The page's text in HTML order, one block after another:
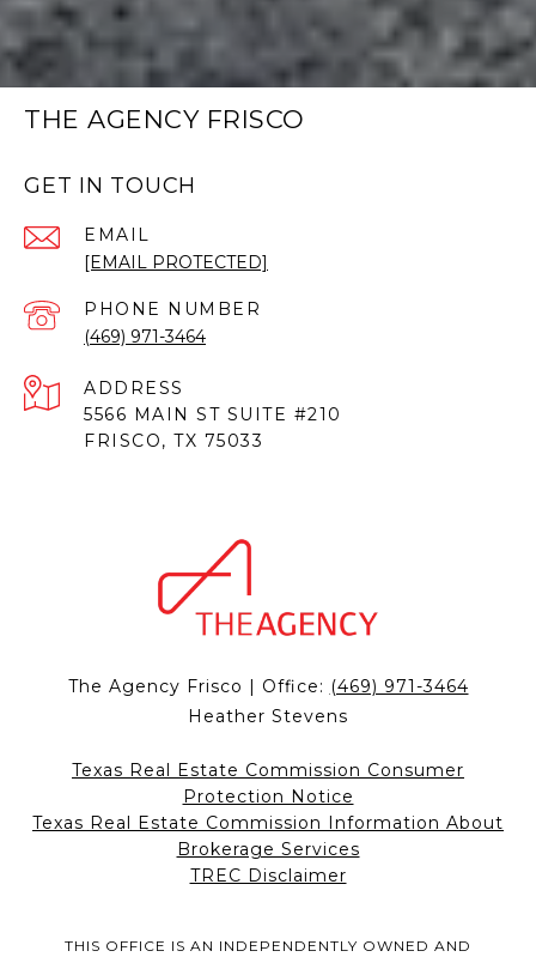
THE AGENCY FRISCO
GET IN TOUCH
EMAIL
[EMAIL PROTECTED]
PHONE NUMBER
(469) 971-3464
ADDRESS
5566 MAIN ST SUITE #210
FRISCO, TX 75033
The Agency Frisco | Office: (469) 971-3464
Heather Stevens
Texas Real Estate Commission Consumer
Protection Notice
Texas Real Estate Commission Information About
Brokerage Services
TREC Disclaimer
THIS OFFICE IS AN INDEPENDENTLY OWNED AND